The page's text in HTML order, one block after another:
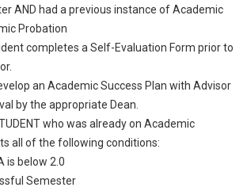
AND had a previous instance of Academic
Probation
completes a Self-Evaluation Form prior to
an Academic Success Plan with Advisor
by the appropriate Dean.
who was already on Academic
all of the following conditions:
below 2.0
Semester